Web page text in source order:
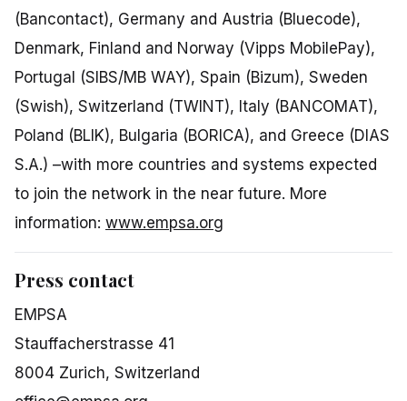
(Bancontact), Germany and Austria (Bluecode),
Denmark, Finland and Norway (Vipps MobilePay),
Portugal (SIBS/MB WAY), Spain (Bizum), Sweden
(Swish), Switzerland (TWINT), Italy (BANCOMAT),
Poland (BLIK), Bulgaria (BORICA), and Greece (DIAS
S.A.) –with more countries and systems expected
to join the network in the near future. More
information: www.empsa.org
Press contact
EMPSA
Stauffacherstrasse 41
8004 Zurich, Switzerland